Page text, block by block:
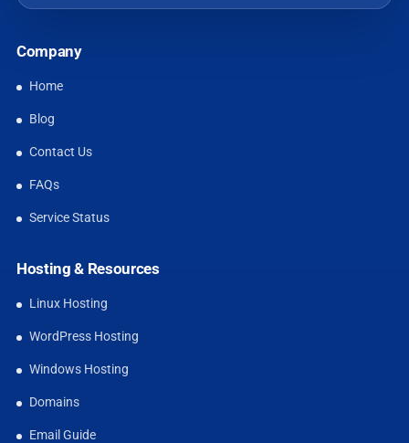
Company
Home
Blog
Contact Us
FAQs
Service Status
Hosting & Resources
Linux Hosting
WordPress Hosting
Windows Hosting
Domains
Email Guide